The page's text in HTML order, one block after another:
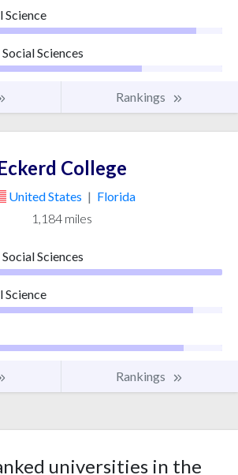
Science
Sciences
Rankings
College
United States | Florida
1,184 miles
Sciences
Science
Rankings
universities in the